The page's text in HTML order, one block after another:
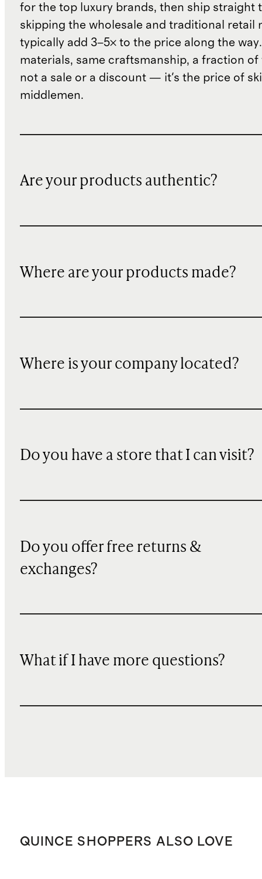
for the top luxury brands, then ship straight
skipping the wholesale and traditional retail
typically add 3–5× to the price along the
materials, same craftsmanship, a fraction of
not a sale or a discount — it's the price of
middlemen.
Are your products authentic?
Where are your products made?
Where is your company located?
Do you have a store that I can visit?
Do you offer free returns &
exchanges?
What if I have more questions?
QUINCE SHOPPERS ALSO LOVE